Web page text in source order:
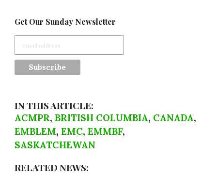
Get Our Sunday Newsletter
IN THIS ARTICLE:
ACMPR, BRITISH COLUMBIA, CANADA,
EMBLEM, EMC, EMMBF,
SASKATCHEWAN
RELATED NEWS: